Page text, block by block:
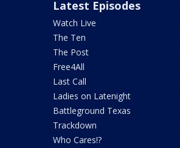
Latest Episodes
Watch Live
The Ten
The Post
Free4All
Last Call
Ladies on Latenight
Battleground Texas
Trackdown
Who Cares!?